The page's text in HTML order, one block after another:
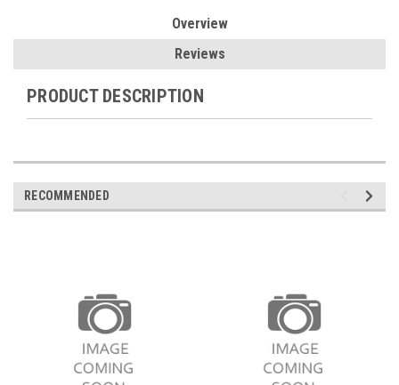
Overview
Reviews
PRODUCT DESCRIPTION
RECOMMENDED